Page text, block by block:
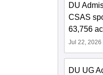
DU
CSAS
63,756
Jul 22, 2026
DU UG